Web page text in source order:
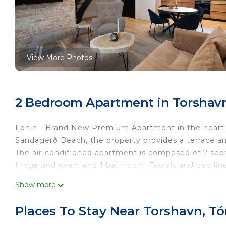
View More Photos
2 Bedroom Apartment in
Lonin - Brand New Premium Apartment in the
Sandagerð Beach, the property provides a terrace
The air-conditioned apartment is composed of 2
fridge and oven, and 1 bathroom. Towels and bed
convenience. This Apartment features many
probably a longer vacation with family, friends or
Show more
Places To Stay Near Torshavn,